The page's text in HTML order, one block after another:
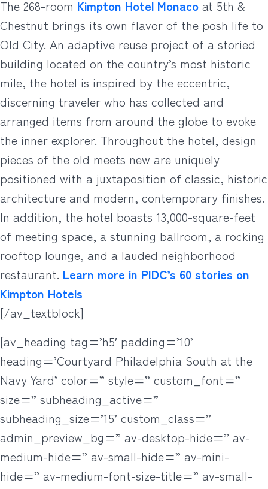
The 268-room Kimpton Hotel Monaco at 5th &
Chestnut brings its own flavor of the posh life to
Old City. An adaptive reuse project of a storied
building located on the country’s most historic
mile, the hotel is inspired by the eccentric,
discerning traveler who has collected and
arranged items from around the globe to evoke
the inner explorer. Throughout the hotel, design
pieces of the old meets new are uniquely
positioned with a juxtaposition of classic, historic
architecture and modern, contemporary finishes.
In addition, the hotel boasts 13,000-square-feet
of meeting space, a stunning ballroom, a rocking
rooftop lounge, and a lauded neighborhood
restaurant. Learn more in PIDC’s 60 stories on
Kimpton Hotels
[/av_textblock]
[av_heading tag=’h5′ padding=’10’
heading=’Courtyard Philadelphia South at the
Navy Yard’ color=” style=” custom_font=”
size=” subheading_active=”
subheading_size=’15’ custom_class=”
admin_preview_bg=” av-desktop-hide=” av-
medium-hide=” av-small-hide=” av-mini-
hide=” av-medium-font-size-title=” av-small-